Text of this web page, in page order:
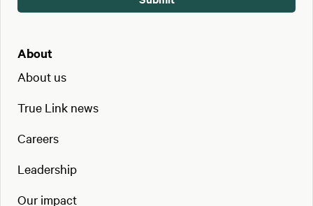
About
About us
True Link news
Careers
Leadership
Our impact